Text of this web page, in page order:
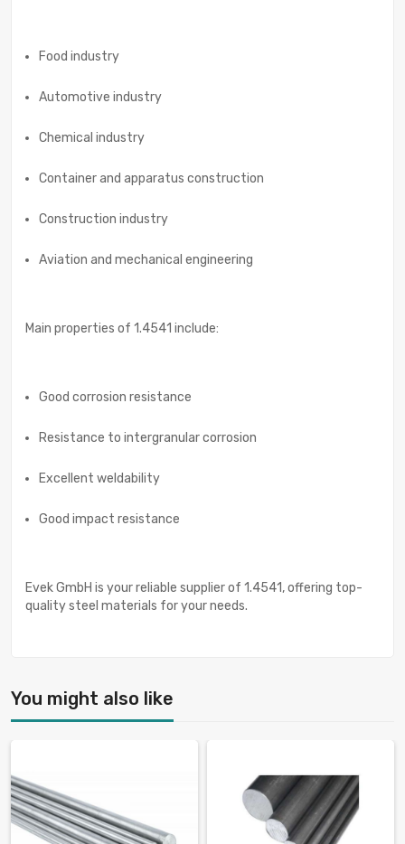
Food industry
Automotive industry
Chemical industry
Container and apparatus construction
Construction industry
Aviation and mechanical engineering
Main properties of 1.4541 include:
Good corrosion resistance
Resistance to intergranular corrosion
Excellent weldability
Good impact resistance
Evek GmbH is your reliable supplier of 1.4541, offering top-
quality steel materials for your needs.
You might also like